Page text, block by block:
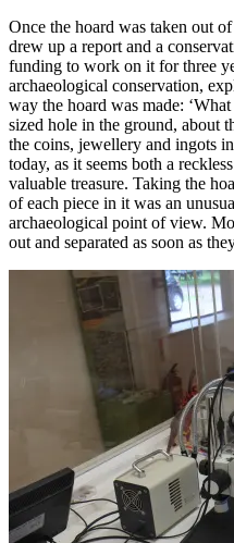
Once the hoard was taken out
drew up a report and a
funding to work on it for three
archaeological conservation,
way the hoard was made:
sized hole in the ground, about
the coins, jewellery and ingots
today, as it seems both a
valuable treasure. Taking the
of each piece in it was an
archaeological point of view.
out and separated as soon as